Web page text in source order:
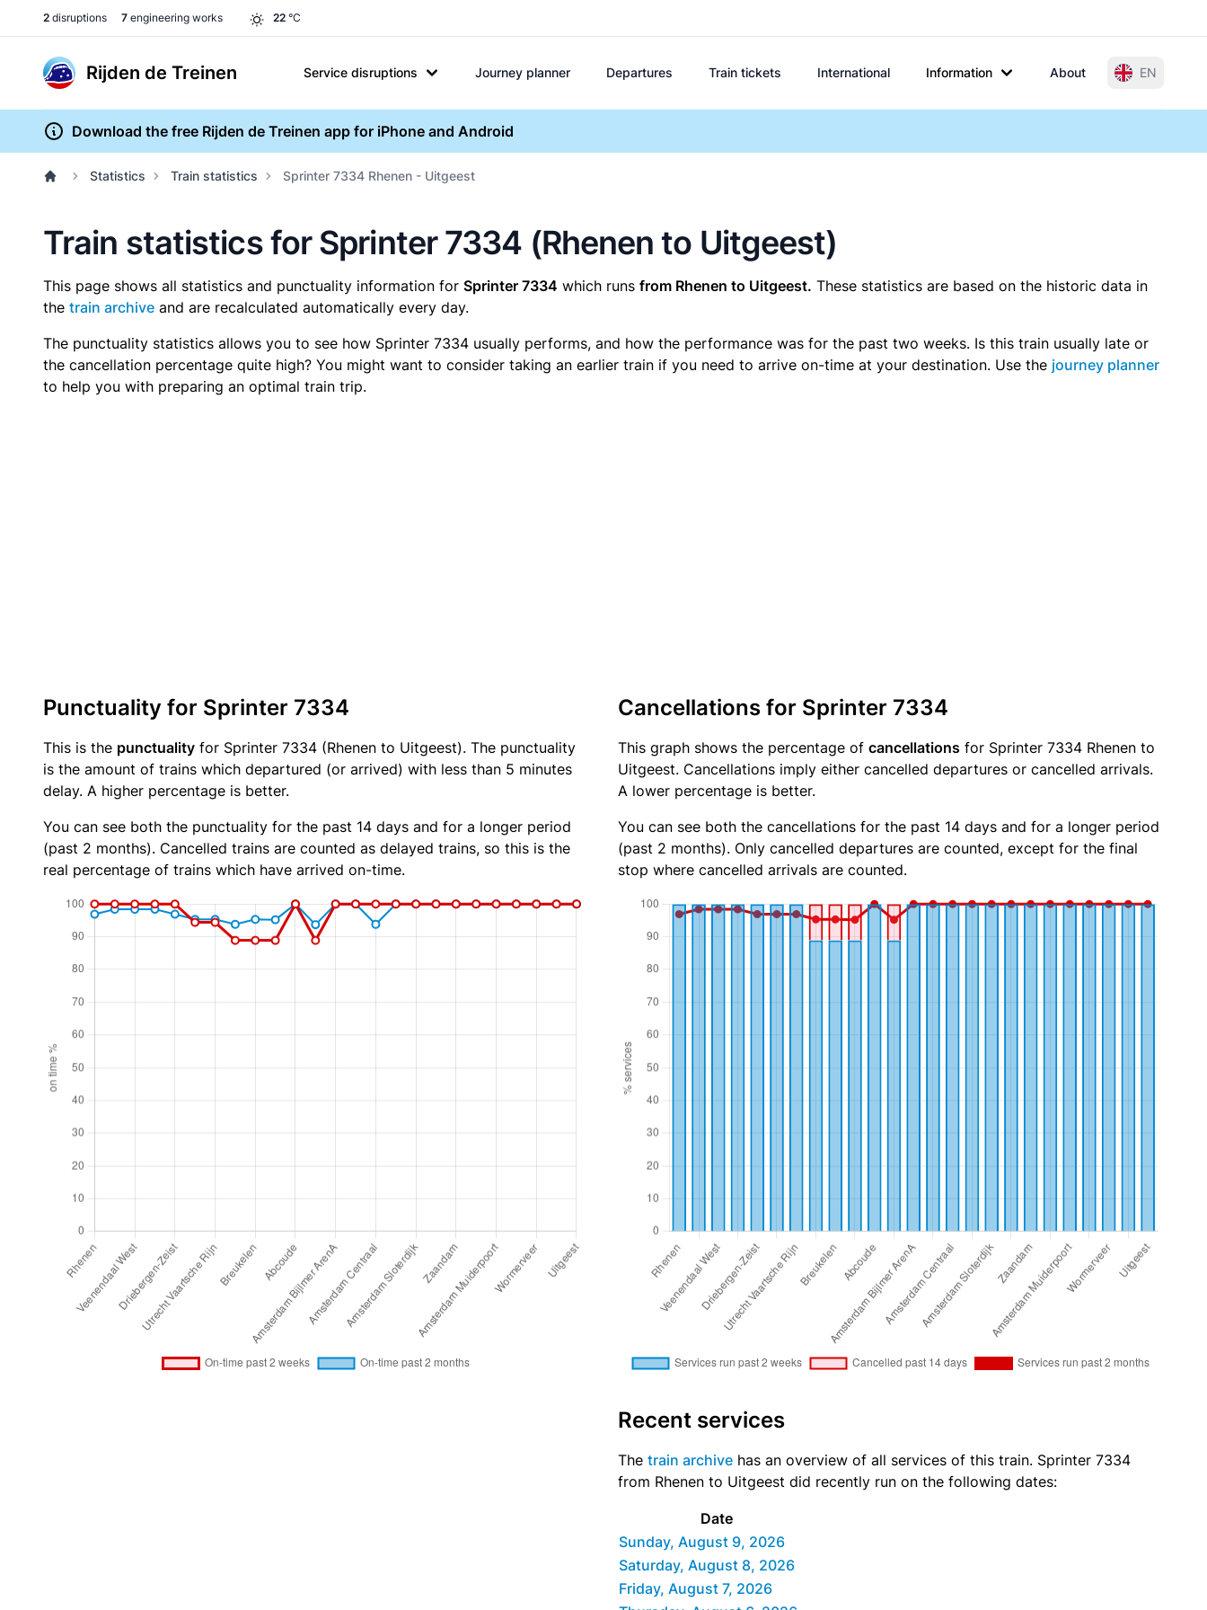
2 disruptions 7 engineering works 22 °C
Rijden de Treinen Service disruptions Journey planner Departures Train tickets International Information About EN
Download the free Rijden de Treinen app for iPhone and Android
Statistics Train statistics Sprinter 7334 Rhenen - Uitgeest
Train statistics for Sprinter 7334 (Rhenen to Uitgeest)
This page shows all statistics and punctuality information for Sprinter 7334 which runs from Rhenen to Uitgeest. These statistics are based on the historic data in
the train archive and are recalculated automatically every day.
The punctuality statistics allows you to see how Sprinter 7334 usually performs, and how the performance was for the past two weeks. Is this train usually late or
the cancellation percentage quite high? You might want to consider taking an earlier train if you need to arrive on-time at your destination. Use the journey planner
to help you with preparing an optimal train trip.
Punctuality for Sprinter 7334
This is the punctuality for Sprinter 7334 (Rhenen to Uitgeest). The punctuality
is the amount of trains which departured (or arrived) with less than 5 minutes
delay. A higher percentage is better.
You can see both the punctuality for the past 14 days and for a longer period
(past 2 months). Cancelled trains are counted as delayed trains, so this is the
real percentage of trains which have arrived on-time.
Cancellations for Sprinter 7334
This graph shows the percentage of cancellations for Sprinter 7334 Rhenen to
Uitgeest. Cancellations imply either cancelled departures or cancelled arrivals.
A lower percentage is better.
You can see both the cancellations for the past 14 days and for a longer period
(past 2 months). Only cancelled departures are counted, except for the final
stop where cancelled arrivals are counted.
Recent services
The train archive has an overview of all services of this train. Sprinter 7334
from Rhenen to Uitgeest did recently run on the following dates:
Date
Sunday, August 9, 2026
Saturday, August 8, 2026
Friday, August 7, 2026